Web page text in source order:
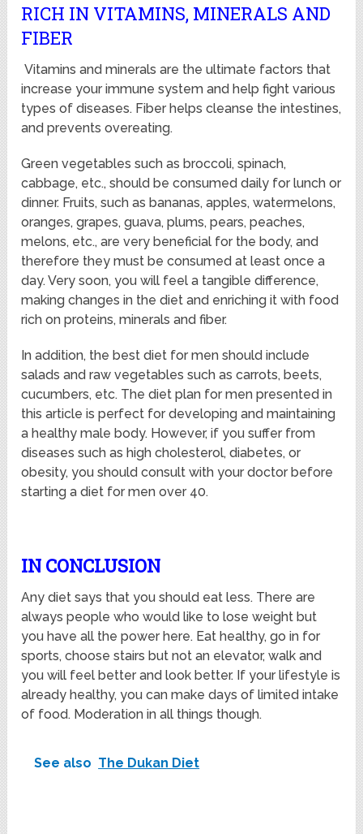
RICH IN VITAMINS, MINERALS AND
FIBER
Vitamins and minerals are the ultimate factors that
increase your immune system and help fight various
types of diseases. Fiber helps cleanse the intestines,
and prevents overeating.
Green vegetables such as broccoli, spinach,
cabbage, etc., should be consumed daily for lunch or
dinner. Fruits, such as bananas, apples, watermelons,
oranges, grapes, guava, plums, pears, peaches,
melons, etc., are very beneficial for the body, and
therefore they must be consumed at least once a
day. Very soon, you will feel a tangible difference,
making changes in the diet and enriching it with food
rich on proteins, minerals and fiber.
In addition, the best diet for men should include
salads and raw vegetables such as carrots, beets,
cucumbers, etc. The diet plan for men presented in
this article is perfect for developing and maintaining
a healthy male body. However, if you suffer from
diseases such as high cholesterol, diabetes, or
obesity, you should consult with your doctor before
starting a diet for men over 40.
IN CONCLUSION
Any diet says that you should eat less. There are
always people who would like to lose weight but
you have all the power here. Eat healthy, go in for
sports, choose stairs but not an elevator, walk and
you will feel better and look better. If your lifestyle is
already healthy, you can make days of limited intake
of food. Moderation in all things though.
See also The Dukan Diet